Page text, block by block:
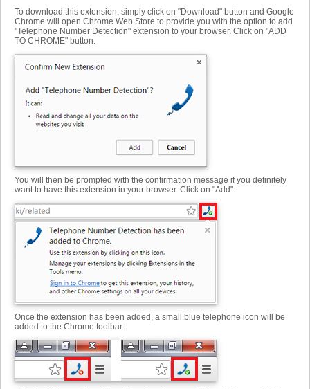
To download this extension, simply click on "Download" button and Google
Chrome will open Chrome Web Store to provide you with the option to add
"Telephone Number Detection" extension to your browser. Click on "ADD
TO CHROME" button.
You will then be prompted with the confirmation message if you definitely
want to have this extension in your browser. Click on "Add".
Once the extension has been added, a small blue telephone icon will be
added to the Chrome toolbar.